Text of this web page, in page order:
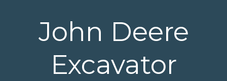
John Deere
Excavator